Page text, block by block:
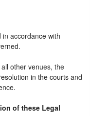
accordance with
other venues, the
in the courts and
of these Legal